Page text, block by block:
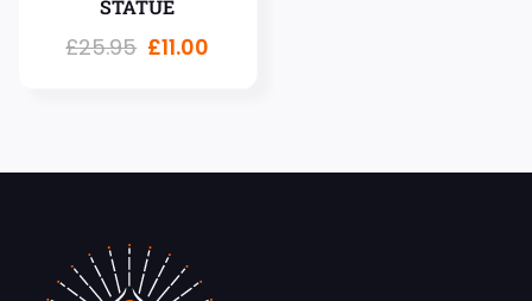
STATUE
£25.95 £11.00